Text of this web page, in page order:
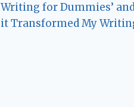
Writing for Dummies’
it Transformed My